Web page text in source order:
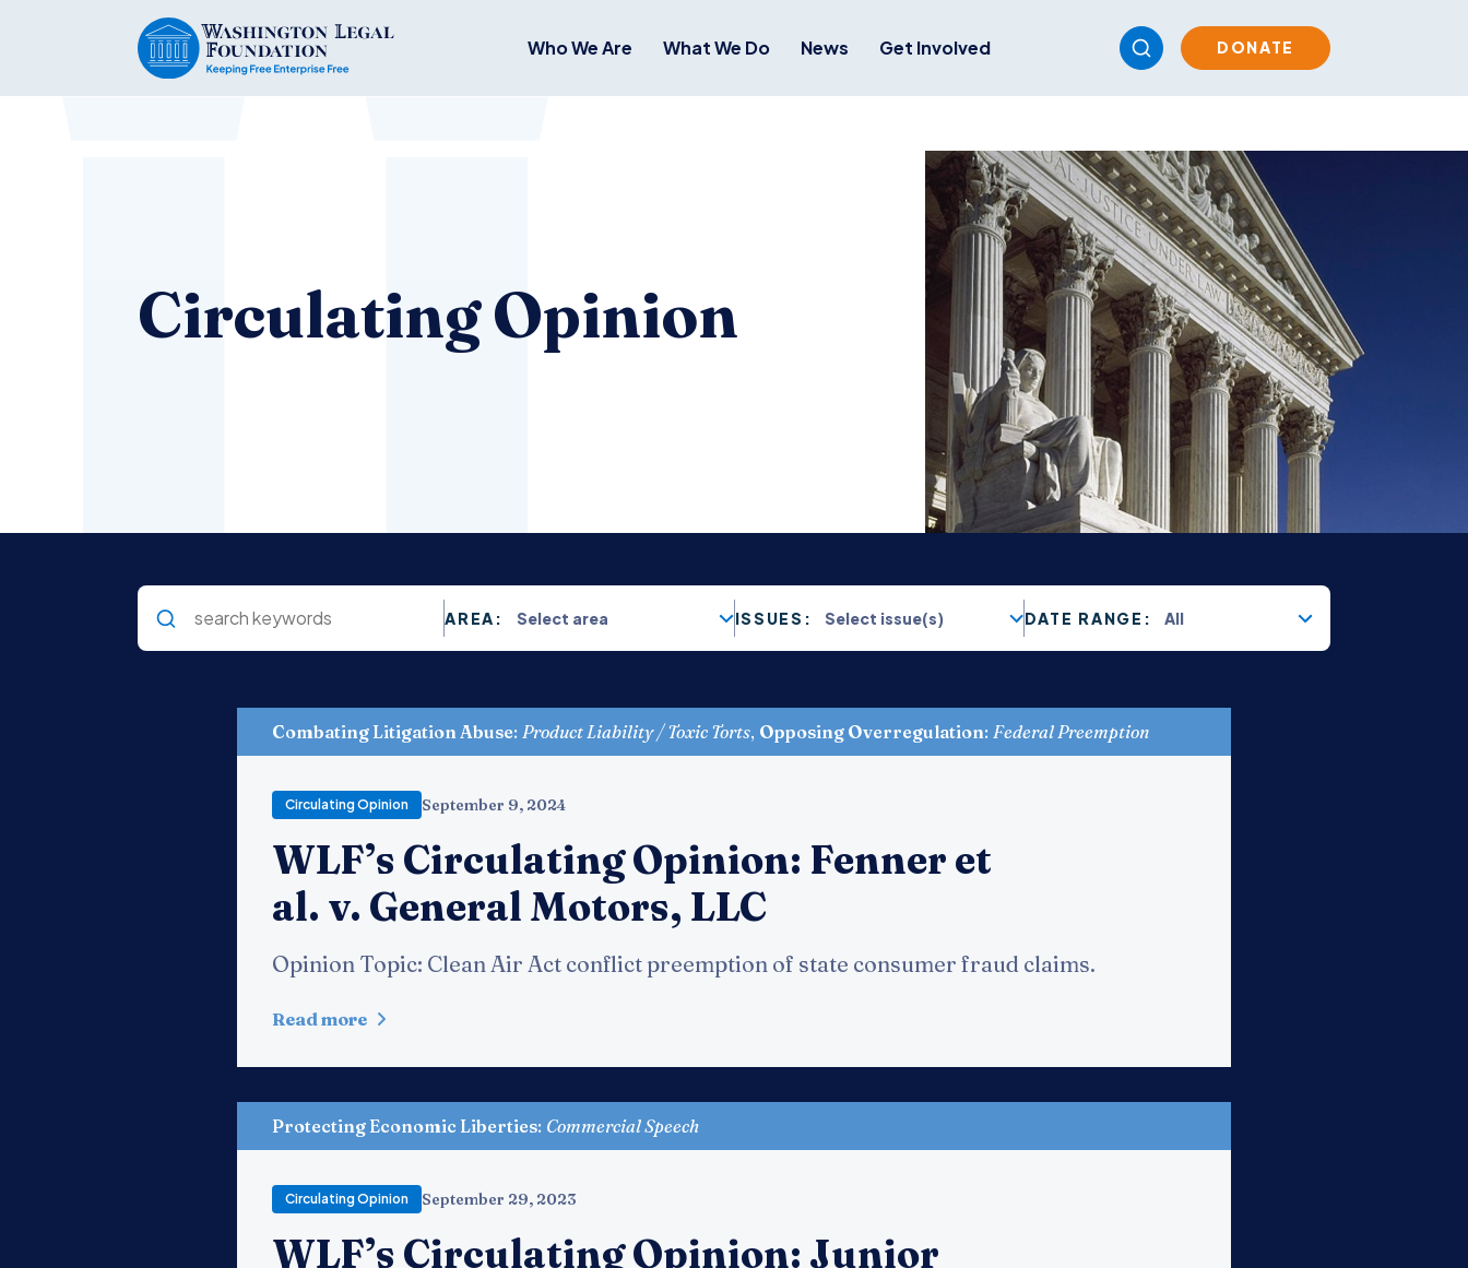
Who We Are What We Do News Get Involved DONATE
Circulating Opinion
AREA: ISSUES: DATE RANGE: All
Combating Litigation Abuse: Product Liability / Toxic Torts, Opposing Overregulation: Federal Preemption
Circulating Opinion September 9, 2024
WLF’s Circulating Opinion: Fenner et
al. v. General Motors, LLC
Opinion Topic: Clean Air Act conflict preemption of state consumer fraud claims.
Read more
Protecting Economic Liberties: Commercial Speech
Circulating Opinion September 29, 2023
WLF’s Circulating Opinion: Junior